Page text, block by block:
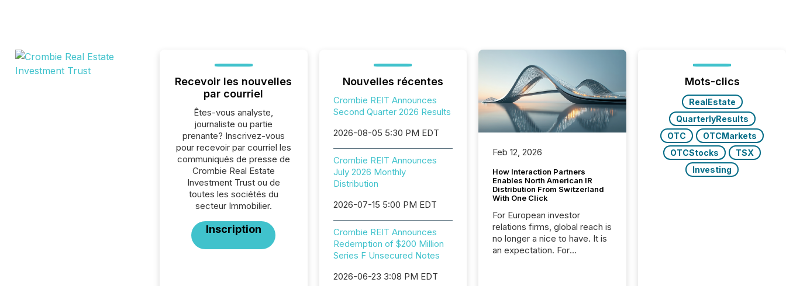
Recevoir les nouvelles
par courriel
Êtes-vous analyste,
journaliste ou partie
prenante? Inscrivez-vous
pour recevoir par courriel les
communiqués de presse de
Crombie Real Estate
Investment Trust ou de
toutes les sociétés du
secteur Immobilier.
Inscription
Nouvelles récentes
Crombie REIT Announces
Second Quarter 2026 Results
2026-08-05 5:30 PM EDT
Crombie REIT Announces
July 2026 Monthly
Distribution
2026-07-15 5:00 PM EDT
Crombie REIT Announces
Redemption of $200 Million
Series F Unsecured Notes
2026-06-23 3:08 PM EDT
Feb 12, 2026
How Interaction Partners
Enables North American IR
Distribution From Switzerland
With One Click
For European investor
relations firms, global reach is
no longer a nice to have. It is
an expectation. For
Mots-clics
RealEstate
QuarterlyResults
OTC
OTCMarkets
OTCStocks
TSX
Investing